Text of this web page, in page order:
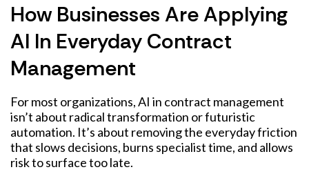
How Businesses Are Applying
AI In Everyday Contract
Management
For most organizations, AI in contract management
isn’t about radical transformation or futuristic
automation. It’s about removing the everyday friction
that slows decisions, burns specialist time, and allows
risk to surface too late.